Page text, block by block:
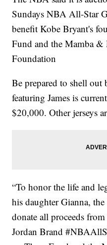
Sundays NBA All-Star
benefit Kobe Bryant's
Fund and the Mamba &
Foundation
Be prepared to shell out
featuring James is
$20,000. Other jerseys
“To honor the life and
his daughter Gianna,
donate all proceeds
Jordan Brand